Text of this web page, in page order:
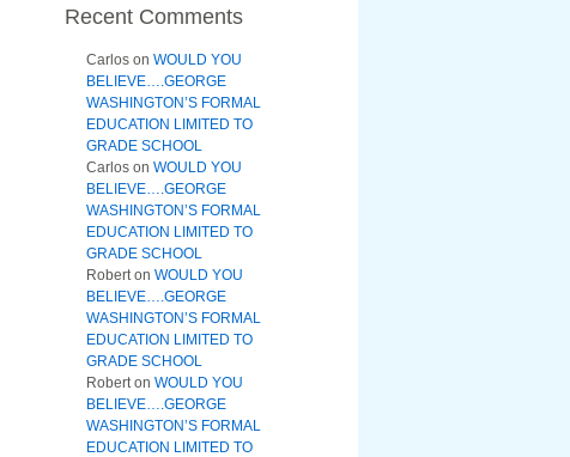
Recent Comments
Carlos on WOULD YOU
BELIEVE….GEORGE
WASHINGTON’S FORMAL
EDUCATION LIMITED TO
GRADE SCHOOL
Carlos on WOULD YOU
BELIEVE….GEORGE
WASHINGTON’S FORMAL
EDUCATION LIMITED TO
GRADE SCHOOL
Roberton WOULD YOU
BELIEVE….GEORGE
WASHINGTON’S FORMAL
EDUCATION LIMITED TO
GRADE SCHOOL
Roberton WOULD YOU
BELIEVE….GEORGE
WASHINGTON’S FORMAL
EDUCATION LIMITED TO